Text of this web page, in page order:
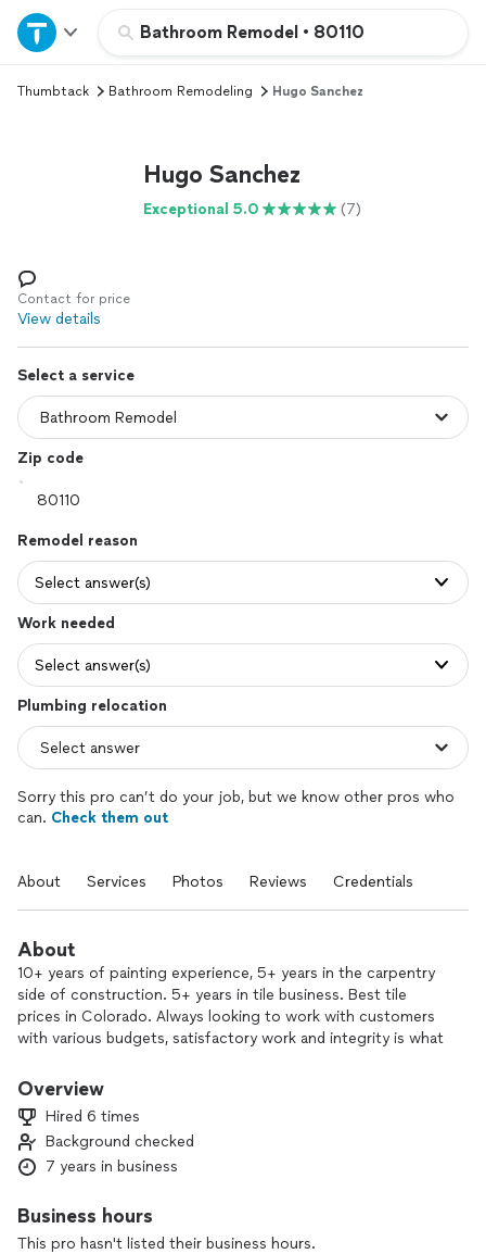
Bathroom Remodel • 80110
Home
Explore Services
Log in
Thumbtack Bathroom Remodeling Hugo Sanchez
Hugo Sanchez
Exceptional 5.0 (7)
Contact for price
View details
Select a service
Zip code
Remodel reason
Select answer(s)
Work needed
Select answer(s)
Plumbing relocation
Sorry this pro can’t do your job, but we know other pros who
can. Check them out
About Services Photos Reviews Credentials
About
10+ years of painting experience, 5+ years in the carpentry
side of construction. 5+ years in tile business. Best tile
prices in Colorado. Always looking to work with customers
with various budgets, satisfactory work and integrity is what
Overview
Hired 6 times
Background checked
7 years in business
Business hours
This pro hasn't listed their business hours.